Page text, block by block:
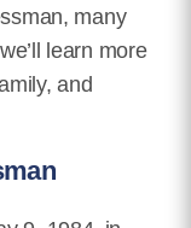
many
learn more
and